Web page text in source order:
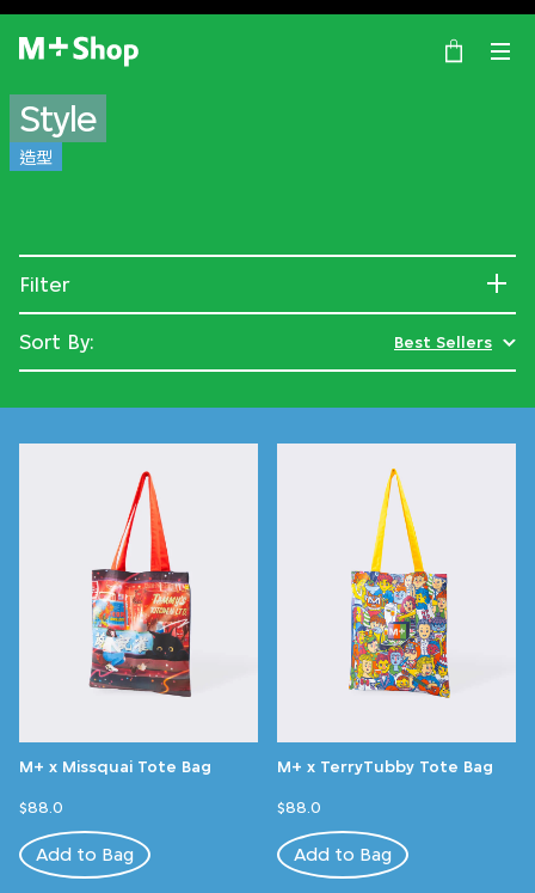
×
M+ Shop
Style
造型
Filter
Sort By: Best Sellers
M+ x Missquai Tote Bag
$88.0
Add to Bag
M+ x TerryTubby Tote Bag
$88.0
Add to Bag